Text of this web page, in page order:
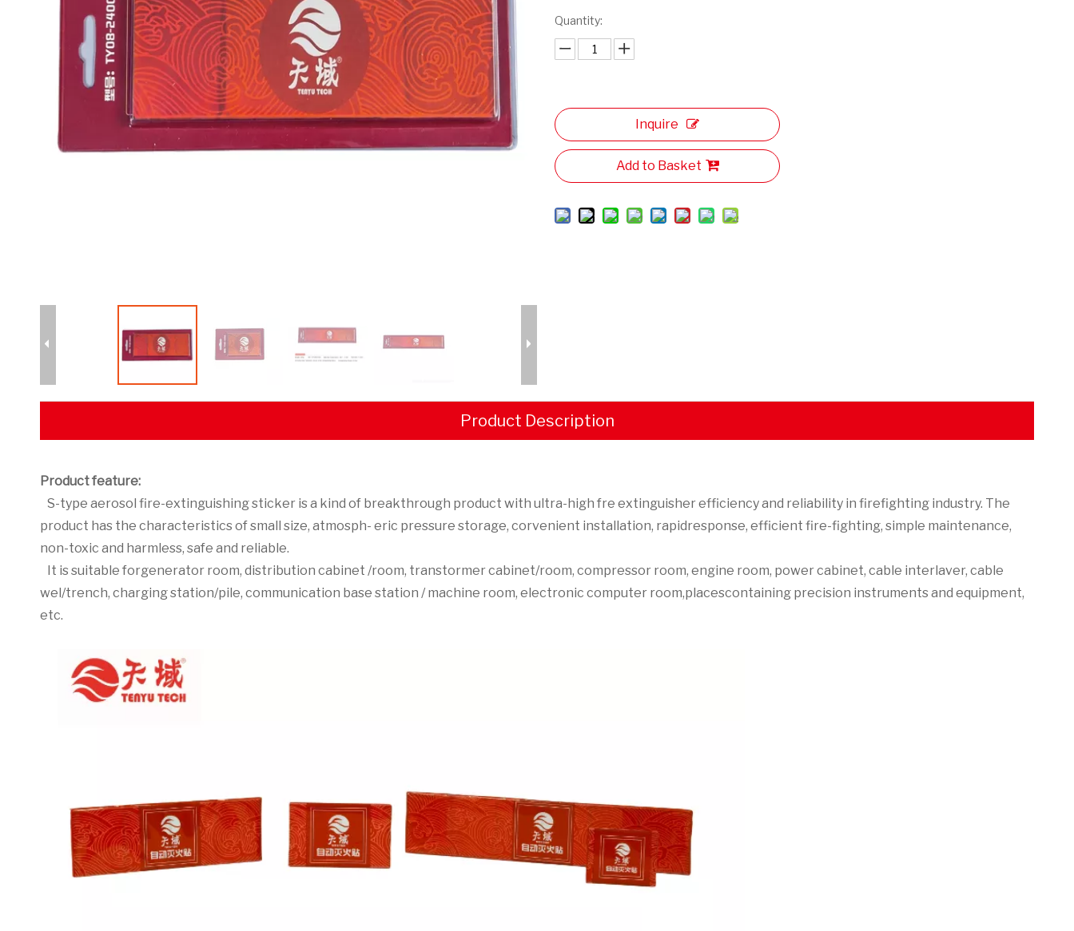
Quantity:
Inquire
Add to Basket
Product Description
Product feature:
S-type aerosol fire-extinguishing sticker is a kind of breakthrough product with ultra-high fre extinguisher efficiency and reliability in firefighting industry. The
product has the characteristics of small size, atmosph- eric pressure storage, corvenient installation, rapidresponse, efficient fire-fighting, simple maintenance,
non-toxic and harmless, safe and reliable.
It is suitable forgenerator room, distribution cabinet /room, transtormer cabinet/room, compressor room, engine room, power cabinet, cable interlaver, cable
wel/trench, charging station/pile, communication base station / machine room, electronic computer room,placescontaining precision instruments and equipment,
etc.